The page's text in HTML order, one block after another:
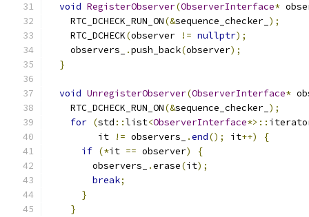
void RegisterObserver(ObserverInterface*
    RTC_DCHECK_RUN_ON
(&sequence_checker_ );
    RTC_DCHECK
(observer != nullptr);
    observers_
.push_back(observer);
}
void UnregisterObserver(ObserverInterface*
    RTC_DCHECK_RUN_ON
(&sequence_checker_ );
for (std ::list<ObserverInterface*>::
         it
!= observers_ .end(); it++)
{
if (*it == observer)
{
        observers_
.erase(it);
break;
}
}